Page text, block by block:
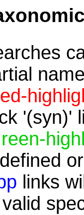
'(syn)'
links